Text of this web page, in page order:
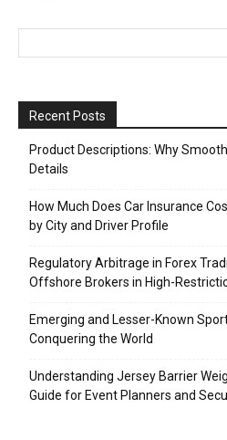
Recent Posts
Product Descriptions: Why
Details
How Much Does Car Insurance
by City and Driver Profile
Regulatory Arbitrage in Forex
Offshore Brokers in High-
Emerging and Lesser-Known
Conquering the World
Understanding Jersey Barrier
Guide for Event Planners and